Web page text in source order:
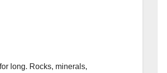
long. Rocks, minerals,